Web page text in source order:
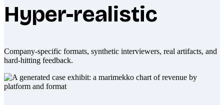
Hyper-realistic
Company-specific formats, synthetic interviewers, real artifacts, and
hard-hitting feedback.